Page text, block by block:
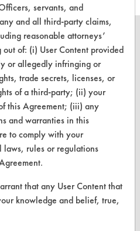
servants, and
and all third-party claims,
reasonable attorneys’
of: (i) User Content provided
or allegedly infringing or
trade secrets, licenses, or
of a third-party; (ii) your
this Agreement; (iii) any
and warranties in this
to comply with your
rules or regulations
that any User Content that
knowledge and belief, true,